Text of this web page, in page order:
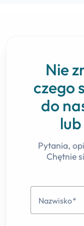
Nie
czego
do
Pytania,
Chętnie
Nazwisko